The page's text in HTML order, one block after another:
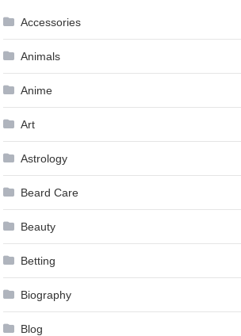
Accessories
Animals
Anime
Art
Astrology
Beard Care
Beauty
Betting
Biography
Blog